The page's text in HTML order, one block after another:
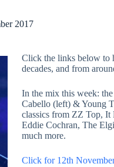
2017
Click the links below to
decades, and from
In the mix this week:
Cabello (left) & Young
classics from ZZ Top, It
Eddie Cochran, The
much more.
Click for 12th